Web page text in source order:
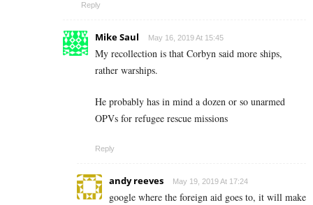
Reply
Mike Saul May 16, 2019 At 15:45
My recollection is that Corbyn said more ships,
rather warships.
He probably has in mind a dozen or so unarmed
OPVs for refugee rescue missions
Reply
andy reeves May 19, 2019 At 17:24
google where the foreign aid goes to, it will make